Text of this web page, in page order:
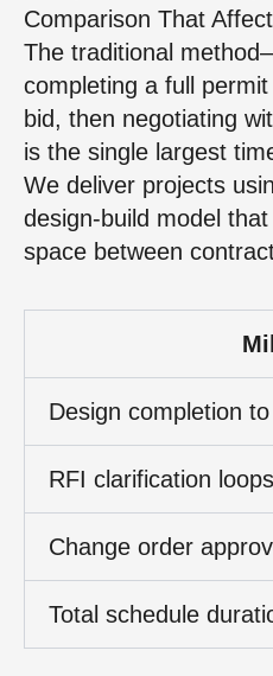
Comparison That
The traditional
completing a full
bid, then negotiating
is the single largest
We deliver projects
design‑build model
space between
Design completion
RFI clarification
Change order
Total schedule